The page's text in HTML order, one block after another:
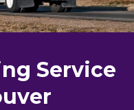
Service